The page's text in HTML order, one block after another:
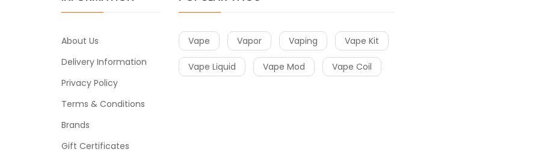
About Us
Delivery Information
Privacy Policy
Terms & Conditions
Brands
Gift Certificates
Vape Vapor Vaping Vape Kit
Vape Liquid Vape Mod Vape Coil